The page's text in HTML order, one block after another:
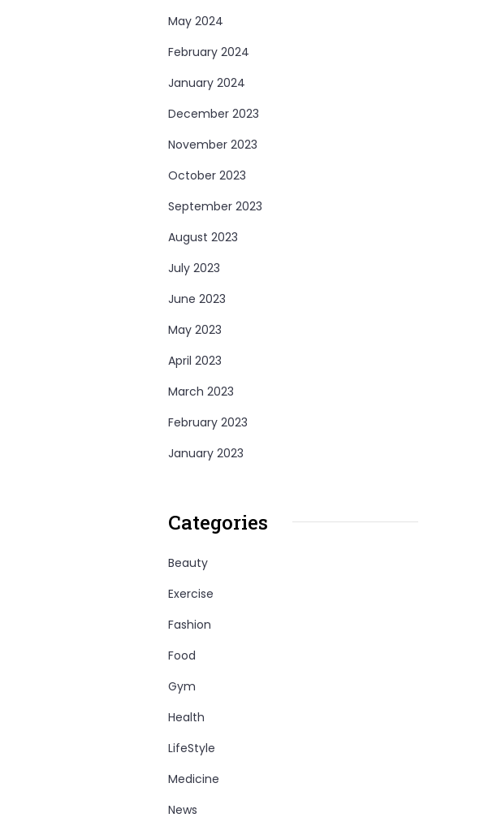
May 2024
February 2024
January 2024
December 2023
November 2023
October 2023
September 2023
August 2023
July 2023
June 2023
May 2023
April 2023
March 2023
February 2023
January 2023
Categories
Beauty
Exercise
Fashion
Food
Gym
Health
LifeStyle
Medicine
News